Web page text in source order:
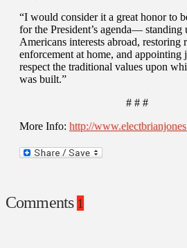
“I would consider it a great honor to
for the President’s agenda— standing
Americans interests abroad, restoring
enforcement at home, and
respect the traditional values upon
was built.”
# # #
More Info: http://
Comments 1